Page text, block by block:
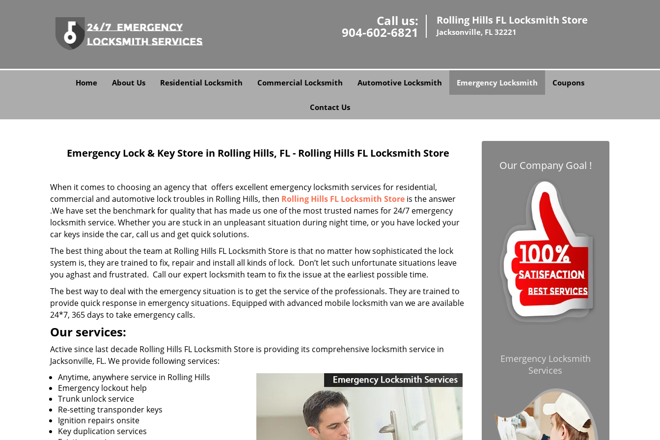
Call us:
904-602-6821
Rolling Hills FL Locksmith Store
Jacksonville, FL 32221
Home About Us Residential Locksmith Commercial Locksmith Automotive Locksmith Emergency Locksmith Coupons
Contact Us
Emergency Lock & Key Store in Rolling Hills, FL - Rolling Hills FL Locksmith Store
When it comes to choosing an agency that offers excellent emergency locksmith services for residential,
commercial and automotive lock troubles in Rolling Hills, then Rolling Hills FL Locksmith Store is the answer
.We have set the benchmark for quality that has made us one of the most trusted names for 24/7 emergency
locksmith service. Whether you are stuck in an unpleasant situation during night time, or you have locked your
car keys inside the car, call us and get quick solutions.
The best thing about the team at Rolling Hills FL Locksmith Store is that no matter how sophisticated the lock
system is, they are trained to fix, repair and install all kinds of lock. Don’t let such unfortunate situations leave
you aghast and frustrated. Call our expert locksmith team to fix the issue at the earliest possible time.
The best way to deal with the emergency situation is to get the service of the professionals. They are trained to
provide quick response in emergency situations. Equipped with advanced mobile locksmith van we are available
24*7, 365 days to take emergency calls.
Our services:
Active since last decade Rolling Hills FL Locksmith Store is providing its comprehensive locksmith service in
Jacksonville, FL. We provide following services:
Anytime, anywhere service in Rolling Hills
Emergency lockout help
Trunk unlock service
Re-setting transponder keys
Ignition repairs onsite
Key duplication services
Our Company Goal !
Emergency Locksmith
Services